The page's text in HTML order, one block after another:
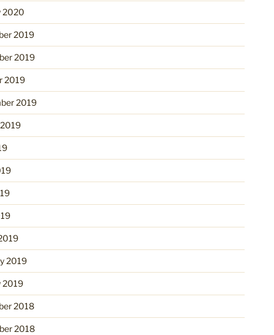
2020
2019
2019
2019
2019
2019
2019
2018
2018